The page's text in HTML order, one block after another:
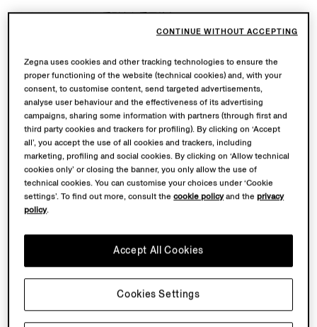
TRIPLE STITCH™ 系列有何重要特色？
如何襯搭 TRIPLE STITCH™？
TRIPLE STITCH™ SECONDSKIN 牛巴戈鞋有何關鍵特點？
TRIPLE STITCH™ SECONDSKIN 牛巴戈與其他 TRIPLE
STITCH™ 鞋款有何不同？
TRIPLE STITCH™ SECONDSKIN 牛巴戈採用怎樣的結構？
有何使用建議？如何保養？
TRIPLE STITCH™ 鞋履在哪裏製造？
Zegna uses cookies and other tracking technologies to ensure the
proper functioning of the website (technical cookies) and, with your
consent, to customise content, send targeted advertisements,
analyse user behaviour and the effectiveness of its advertising
campaigns, sharing some information with partners (through first and
third party cookies and trackers for profiling). By clicking on ‘Accept
all’, you accept the use of all cookies and trackers, including
marketing, profiling and social cookies. By clicking on ‘Allow technical
cookies only’ or closing the banner, you only allow the use of
technical cookies. You can customise your choices under ‘Cookie
settings’. To find out more, consult thecookie policyand theprivacy
policy.
Accept All Cookies
Cookies Settings
CONTINUE WITHOUT ACCEPTING